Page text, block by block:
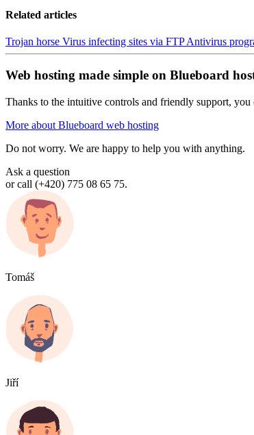
Related articles
Trojan horse Virus infecting sites via FTPAntivirus
Web hosting made simple on Blueboard
Thanks to the intuitive controls and friendly support,
More about Blueboard web hosting
Do not worry. We are happy to help you with anything.
Ask a question
or call (+420) 775 08 65 75.
Tomáš
Jiří